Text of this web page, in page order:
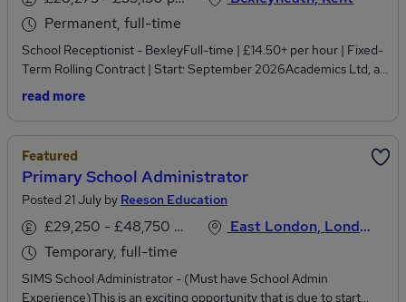
Permanent, full-time
School Receptionist - BexleyFull-time | £14.50+ per hour | Fixed-
Term Rolling Contract | Start: September 2026Academics Ltd, a
leading education recruitment agency, is working in partnership
an experienced and professional School Receptionist for a full-
time fixed-term rolling contract starting in September 2026.This
is an excellent opportunity for an organised and personable
receptionist to join a supportive school environment where you'll
play a key role as the first point of contact for pupils, parents,
visitors and staff. The successful candidate will thrive in a busy
front office, providing exceptional customer service while
supporting the smooth day-to-day running of the school.Key
ResponsibilitiesAct as the first point of contact for all visitors,
parents, pupils and staff, providing a warm and professional
read more
Featured
Primary School Administrator
Posted 21 July by Reeson Education
£29,250 - £48,750 per annum, negotiable, pro-rata, inc benefits, OTE
Temporary, full-time
East London, London
SIMS School Administrator - (Must have School Admin
Experience)This is an exciting opportunity that is due to start